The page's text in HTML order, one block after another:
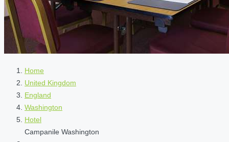
Home
United Kingdom
England
Washington
Hotel
Campanile Washington